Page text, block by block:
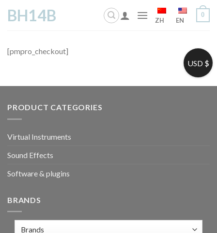
BH14B ZH EN
0
[pmpro_checkout]
PRODUCT CATEGORIES
Virtual Instruments
Sound Effects
Software & plugins
BRANDS
USD $